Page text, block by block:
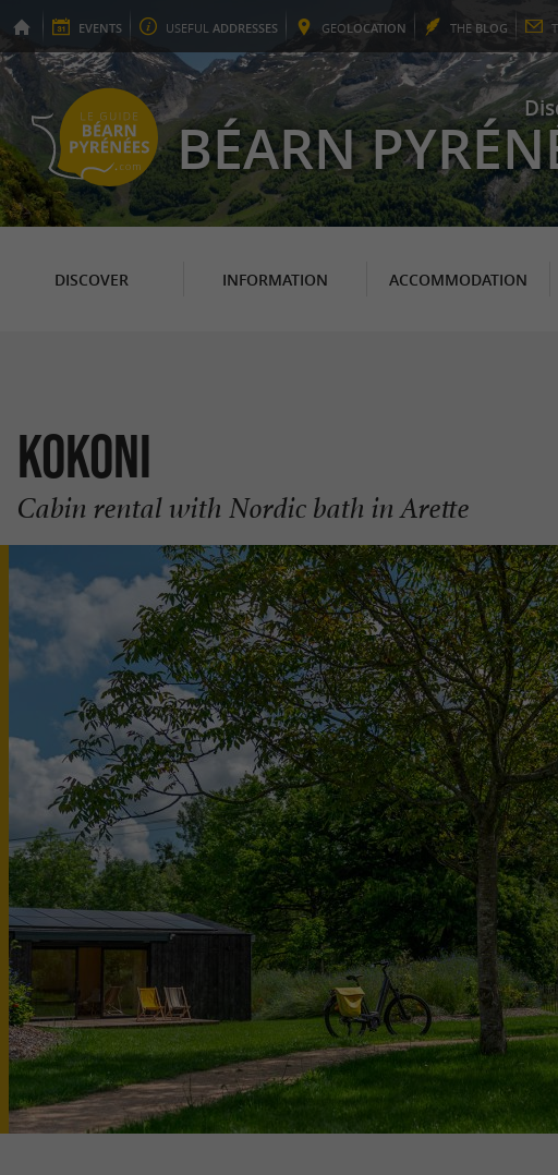
EVENTS USEFUL ADDRESSES GEOLOCATION THE BLOG
BÉARN
DISCOVER INFORMATION ACCOMMODATION
Kokoni
Cabin rental with Nordic bath in Arette